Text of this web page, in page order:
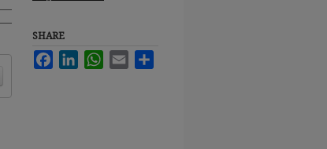
SHARE
FacebookLinkedInWhatsApp
Email